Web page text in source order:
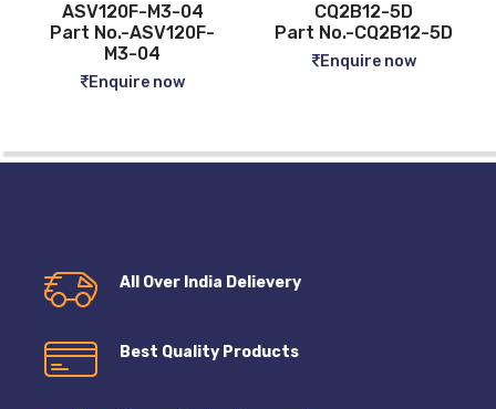
ASV120F-M3-04
Part No.-ASV120F-
M3-04
Enquire now
CQ2B12-5D
Part No.-CQ2B12-5D
Enquire now
All Over India Delievery
Best Quality Products